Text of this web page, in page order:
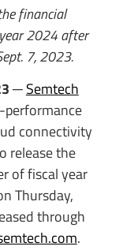
financial
2024 after
7, 2023.
─Semtech
performance
connectivity
release the
of fiscal year
Thursday,
through
.